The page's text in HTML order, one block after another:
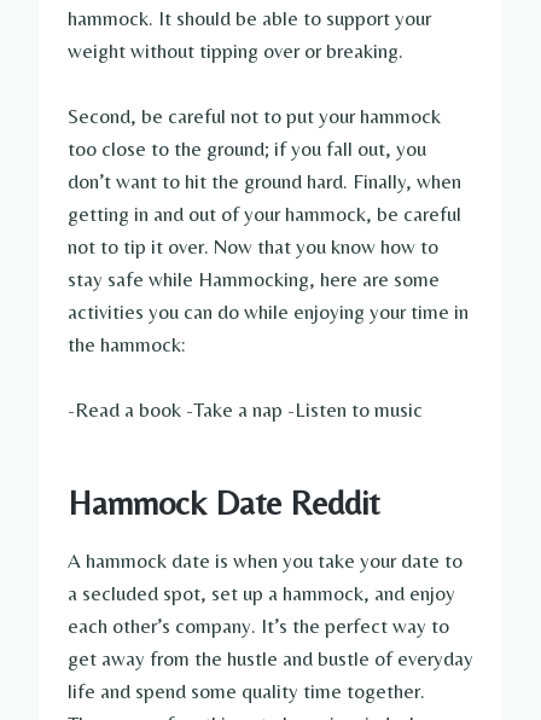
hammock. It should be able to support your
weight without tipping over or breaking.
Second, be careful not to put your hammock
too close to the ground; if you fall out, you
don’t want to hit the ground hard. Finally, when
getting in and out of your hammock, be careful
not to tip it over. Now that you know how to
stay safe while Hammocking, here are some
activities you can do while enjoying your time in
the hammock:
-Read a book -Take a nap -Listen to music
Hammock Date Reddit
A hammock date is when you take your date to
a secluded spot, set up a hammock, and enjoy
each other’s company. It’s the perfect way to
get away from the hustle and bustle of everyday
life and spend some quality time together.